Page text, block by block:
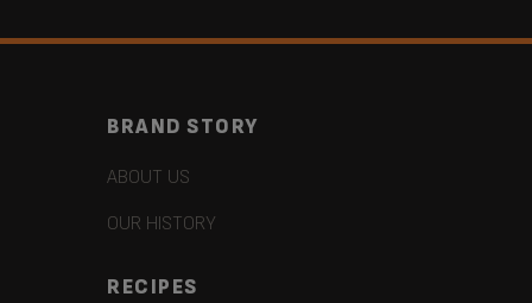
BRAND STORY
ABOUT US
OUR HISTORY
RECIPES